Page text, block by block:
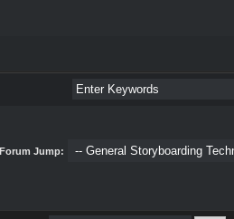
Forum Jump: